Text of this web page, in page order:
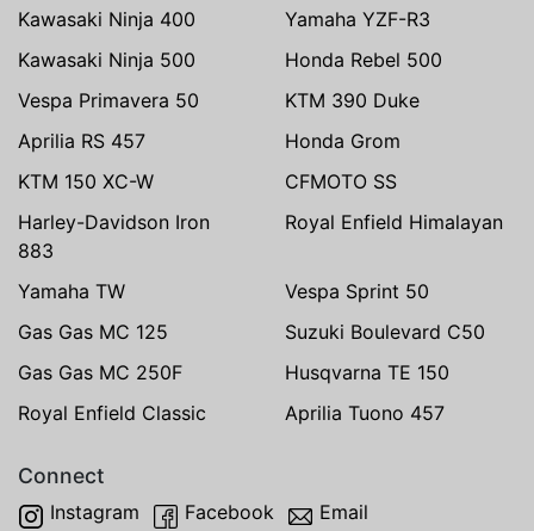
Kawasaki Ninja 400
Yamaha YZF-R3
Kawasaki Ninja 500
Honda Rebel 500
Vespa Primavera 50
KTM 390 Duke
Aprilia RS 457
Honda Grom
KTM 150 XC-W
CFMOTO SS
Harley-Davidson Iron
883
Royal Enfield Himalayan
Yamaha TW
Vespa Sprint 50
Gas Gas MC 125
Suzuki Boulevard C50
Gas Gas MC 250F
Husqvarna TE 150
Royal Enfield Classic
Aprilia Tuono 457
Connect
Instagram Facebook Email